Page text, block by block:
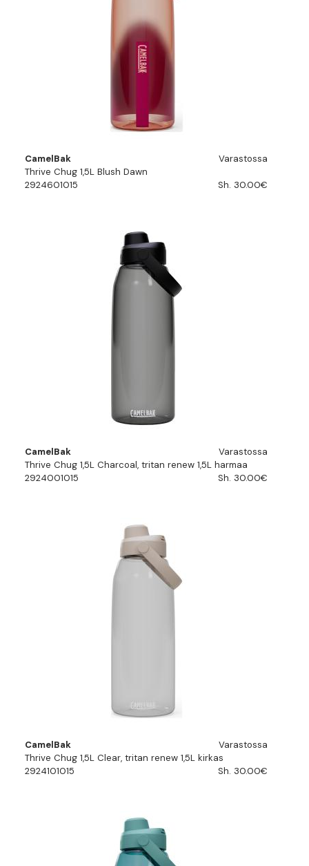
CamelBak
Varastossa
Thrive Chug 1,5L Blush Dawn
2924601015
Sh. 30.00€
CamelBak
Varastossa
Thrive Chug 1,5L Charcoal, tritan renew 1,5L harmaa
2924001015
Sh. 30.00€
CamelBak
Varastossa
Thrive Chug 1,5L Clear, tritan renew 1,5L kirkas
2924101015
Sh. 30.00€